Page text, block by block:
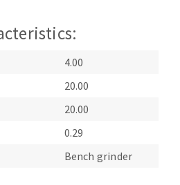
4.00
20.00
20.00
0.29
Bench grinder